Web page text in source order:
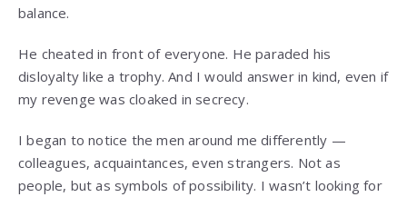
balance.
He cheated in front of everyone. He paraded his
disloyalty like a trophy. And I would answer in kind, even if
my revenge was cloaked in secrecy.
I began to notice the men around me differently —
colleagues, acquaintances, even strangers. Not as
people, but as symbols of possibility. I wasn’t looking for